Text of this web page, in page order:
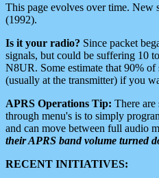
This page evolves over time. New
(1992).
Is it your radio? Since packet
signals, but could be suffering 10
N8UR. Some estimate that 90%
(usually at the transmitter) if you
APRS Operations Tip: There
through menu's is to simply
and can move between full audio
their APRS band volume turned
RECENT INITIATIVES: